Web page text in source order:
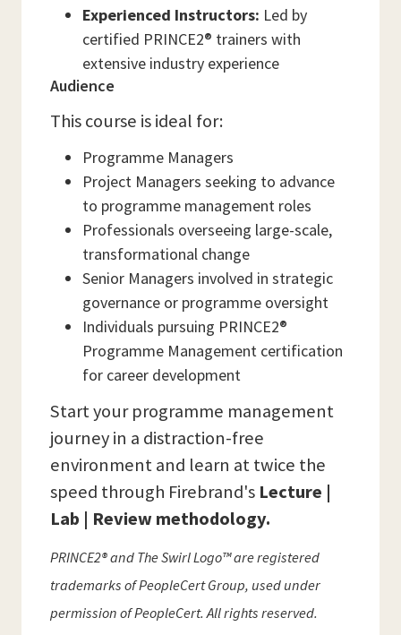
Experienced Instructors: Led by
certified PRINCE2® trainers with
extensive industry experience
Audience
This course is ideal for:
Programme Managers
Project Managers seeking to advance
to programme management roles
Professionals overseeing large-scale,
transformational change
Senior Managers involved in strategic
governance or programme oversight
Individuals pursuing PRINCE2®
Programme Management certification
for career development
Start your programme management
journey in a distraction-free
environment and learn at twice the
speed through Firebrand's Lecture |
Lab | Review methodology.
PRINCE2® and The Swirl Logo™ are registered
trademarks of PeopleCert Group, used under
permission of PeopleCert. All rights reserved.